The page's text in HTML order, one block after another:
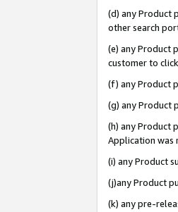
(d) any Product
other search
(e) any Product
customer to
(f) any Product
(g) any Product
(h) any Product
Application was
(i) any Product
(j)any Product
(k) any pre-